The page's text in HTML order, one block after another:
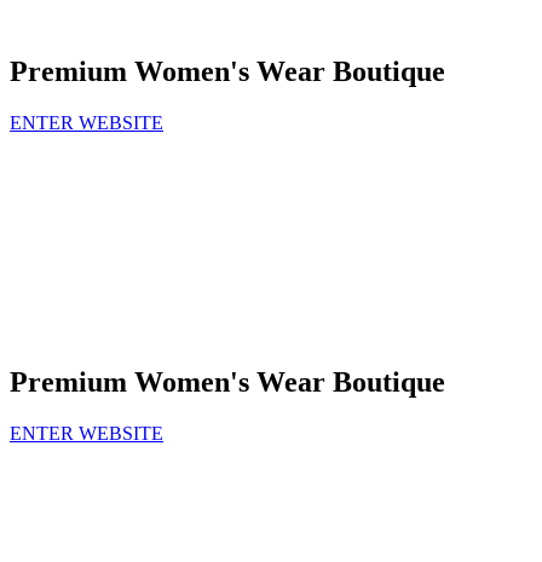
Premium Women's Wear Boutique
ENTER WEBSITE
Premium Women's Wear Boutique
ENTER WEBSITE